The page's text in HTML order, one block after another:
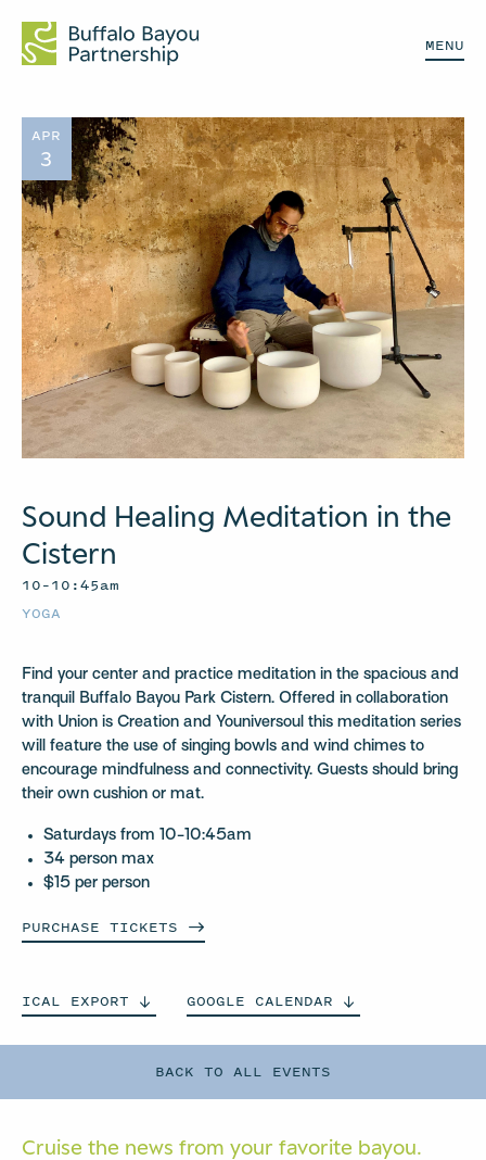
MENU
BACK TO ALL EVENTS
APR
3
Sound Healing Meditation in the
Cistern
10–10:45am
YOGA
Find your center and practice meditation in the spacious and
tranquil Buffalo Bayou Park Cistern. Offered in collaboration
with Union is Creation and Youniversoul this meditation series
will feature the use of singing bowls and wind chimes to
encourage mindfulness and connectivity. Guests should bring
their own cushion or mat.
Saturdays from 10-10:45am
34 person max
$15 per person
PURCHASE TICKETS
ICAL EXPORT GOOGLE CALENDAR
Cruise the news from your favorite bayou.